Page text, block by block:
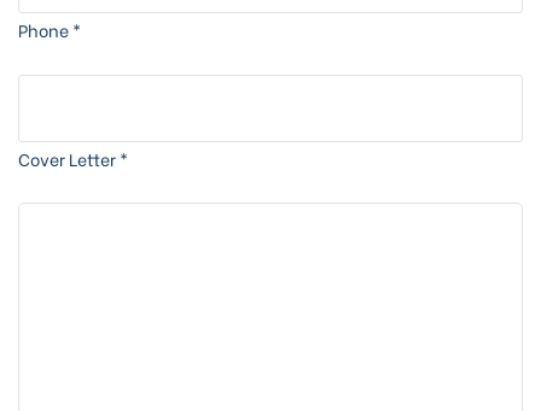
Phone*
Cover Letter*